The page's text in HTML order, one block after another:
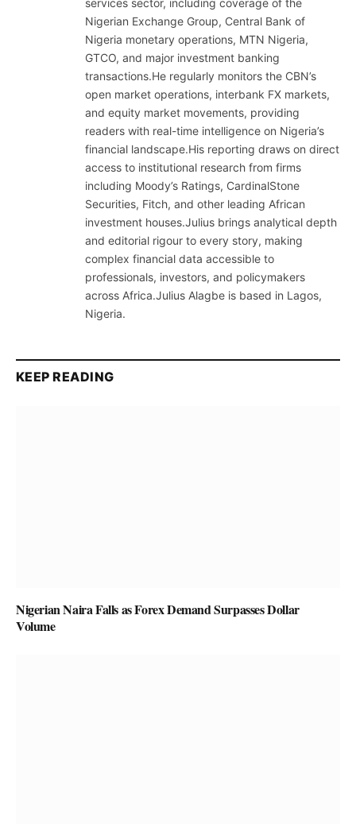
Nigerian Exchange Group, Central Bank of
Nigeria monetary operations, MTN Nigeria,
GTCO, and major investment banking
transactions.He regularly monitors the CBN’s
open market operations, interbank FX markets,
and equity market movements, providing
readers with real-time intelligence on Nigeria’s
financial landscape.His reporting draws on direct
access to institutional research from firms
including Moody’s Ratings, CardinalStone
Securities, Fitch, and other leading African
investment houses.Julius brings analytical depth
and editorial rigour to every story, making
complex financial data accessible to
professionals, investors, and policymakers
across Africa.Julius Alagbe is based in Lagos,
Nigeria.
KEEP READING
Nigerian Naira Falls as Forex Demand Surpasses Dollar
Volume